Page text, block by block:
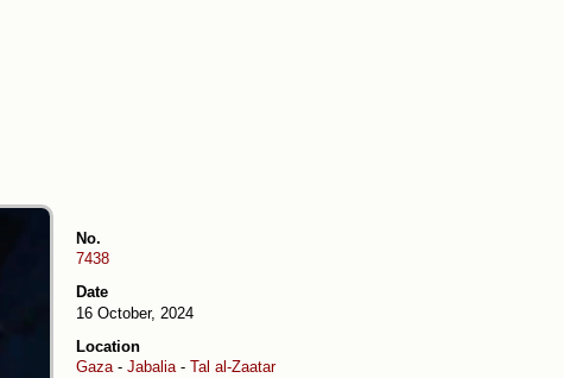
No.
7438
Date
16 October, 2024
Location
Gaza- Jabalia- Tal al-Zaatar